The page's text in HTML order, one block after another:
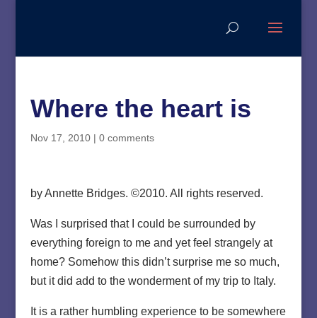
Where the heart is
Nov 17, 2010| 0 comments
by Annette Bridges. ©2010. All rights reserved.
Was I surprised that I could be surrounded by
everything foreign to me and yet feel strangely at
home? Somehow this didn’t surprise me so much,
but it did add to the wonderment of my trip to Italy.
It is a rather humbling experience to be somewhere